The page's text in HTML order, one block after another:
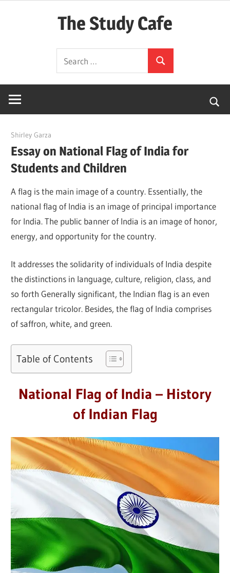
The Study Cafe
Simplified)
for:
Search
April 28, 2022
Shirley Garza
Essay on National Flag of India for
Students and Children
A flag is the main image of a country. Essentially, the
national flag of India is an image of principal importance
for India. The public banner of India is an image of honor,
energy, and opportunity for the country.
It addresses the solidarity of individuals of India despite
the distinctions in language, culture, religion, class, and
so forth Generally significant, the Indian flag is an even
rectangular tricolor. Besides, the flag of India comprises
of saffron, white, and green.
Table of Contents
National Flag of India – History
of Indian Flag